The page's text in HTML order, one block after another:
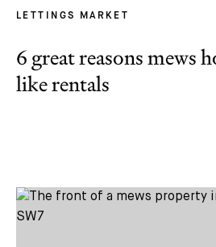
LETTINGS MARKET
6 great reasons mews
like rentals